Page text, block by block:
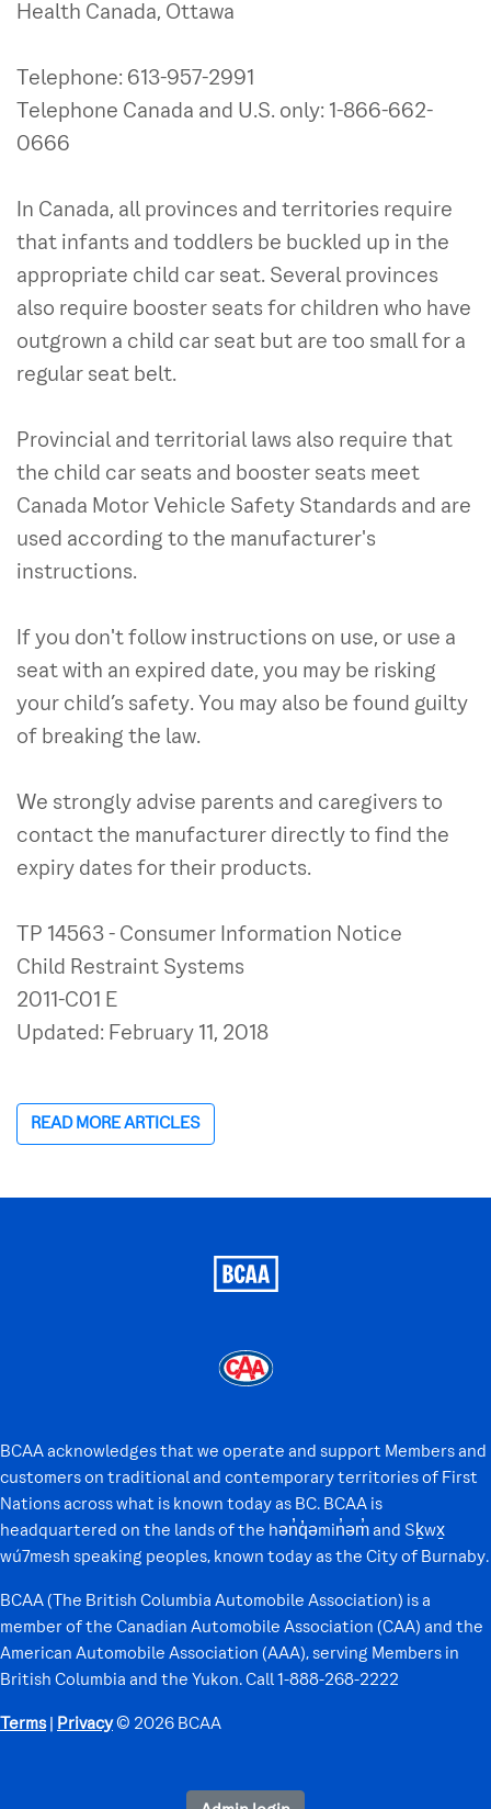
Health Canada, Ottawa
Telephone: 613-957-2991
Telephone Canada and U.S. only: 1-866-662-
0666
In Canada, all provinces and territories require
that infants and toddlers be buckled up in the
appropriate child car seat. Several provinces
also require booster seats for children who have
outgrown a child car seat but are too small for a
regular seat belt.
Provincial and territorial laws also require that
the child car seats and booster seats meet
Canada Motor Vehicle Safety Standards and are
used according to the manufacturer's
instructions.
If you don't follow instructions on use, or use a
seat with an expired date, you may be risking
your child’s safety. You may also be found guilty
of breaking the law.
We strongly advise parents and caregivers to
contact the manufacturer directly to find the
expiry dates for their products.
TP 14563 - Consumer Information Notice
Child Restraint Systems
2011-C01 E
Updated: February 11, 2018
READ MORE ARTICLES
BCAA acknowledges that we operate and support Members and
customers on traditional and contemporary territories of First
Nations across what is known today as BC. BCAA is
headquartered on the lands of the hən̓q̓əmin̓əm̓ and Sḵwx̱
wú7mesh speaking peoples, known today as the City of Burnaby.
BCAA (The British Columbia Automobile Association) is a
member of the Canadian Automobile Association (CAA) and the
American Automobile Association (AAA), serving Members in
British Columbia and the Yukon. Call 1-888-268-2222
Terms| Privacy© 2026 BCAA